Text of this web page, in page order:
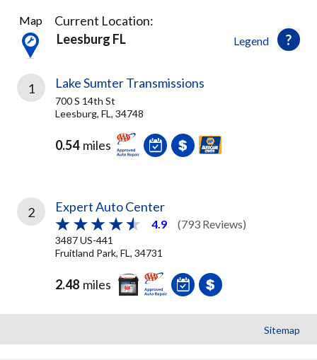
2
Results
found
Legend
Map
Current Location:
Leesburg FL
1 Lake Sumter Transmissions
700 S 14th St
Leesburg, FL, 34748
0.54 miles
2 Expert Auto Center
4.9 (793 Reviews)
3487 US-441
Fruitland Park, FL, 34731
2.48 miles
Sitemap